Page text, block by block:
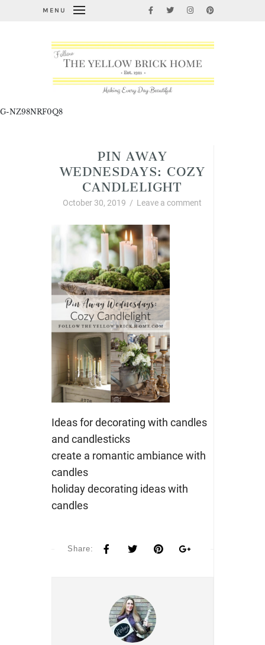
MENU
G-NZ98NRF0Q8
PIN AWAY
WEDNESDAYS: COZY
CANDLELIGHT
October 30, 2019 / Leave a comment
Ideas for decorating with candles
and candlesticks
create a romantic ambiance with
candles
holiday decorating ideas with
candles
Share: